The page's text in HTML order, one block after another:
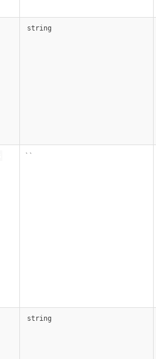
string
``
string